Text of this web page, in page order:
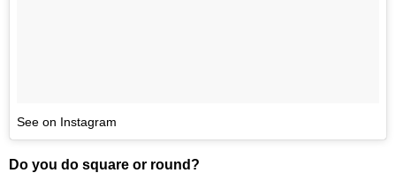
See on Instagram
Do you do square or round?